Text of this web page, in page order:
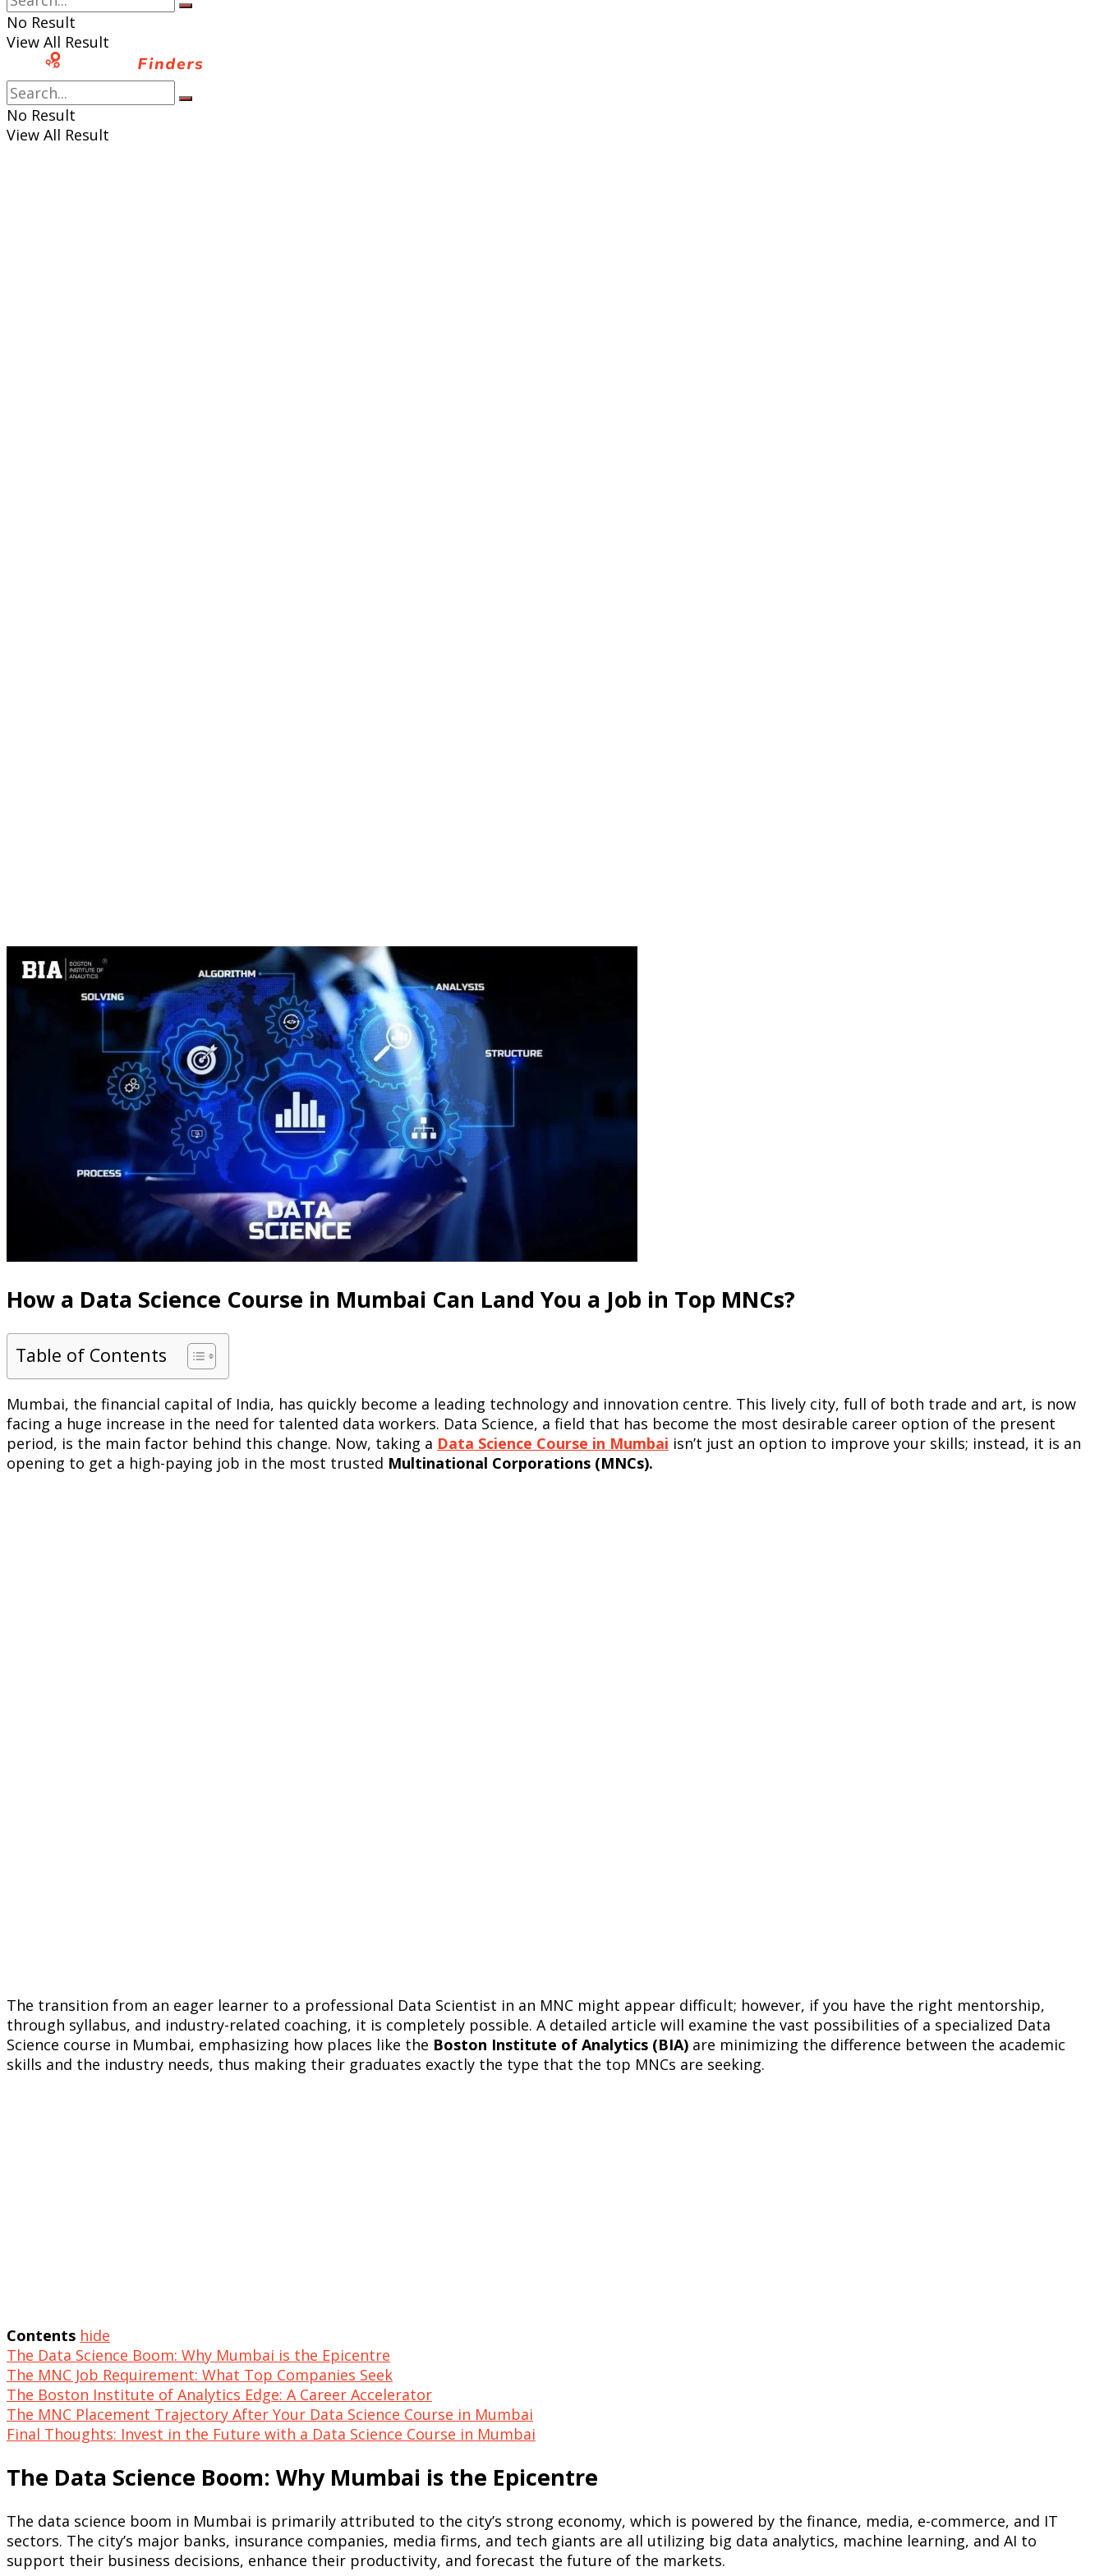
No Result
View All Result
No Result
View All Result
How a Data Science Course in Mumbai Can Land You a Job in Top MNCs?
Table of Contents
Mumbai, the financial capital of India, has quickly become a leading technology and innovation centre. This lively city, full of both trade and art, is now
facing a huge increase in the need for talented data workers. Data Science, a field that has become the most desirable career option of the present
period, is the main factor behind this change. Now, taking a Data Science Course in Mumbai isn’t just an option to improve your skills; instead, it is an
opening to get a high-paying job in the most trusted Multinational Corporations (MNCs).
The transition from an eager learner to a professional Data Scientist in an MNC might appear difficult; however, if you have the right mentorship,
through syllabus, and industry-related coaching, it is completely possible. A detailed article will examine the vast possibilities of a specialized Data
Science course in Mumbai, emphasizing how places like the Boston Institute of Analytics (BIA) are minimizing the difference between the academic
skills and the industry needs, thus making their graduates exactly the type that the top MNCs are seeking.
Contents hide
The Data Science Boom: Why Mumbai is the Epicentre
The MNC Job Requirement: What Top Companies Seek
The Boston Institute of Analytics Edge: A Career Accelerator
The MNC Placement Trajectory After Your Data Science Course in Mumbai
Final Thoughts: Invest in the Future with a Data Science Course in Mumbai
The Data Science Boom: Why Mumbai is the Epicentre
The data science boom in Mumbai is primarily attributed to the city’s strong economy, which is powered by the finance, media, e-commerce, and IT
sectors. The city’s major banks, insurance companies, media firms, and tech giants are all utilizing big data analytics, machine learning, and AI to
support their business decisions, enhance their productivity, and forecast the future of the markets.